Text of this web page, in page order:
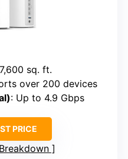
sq. ft.
over 200 devices
: Up to 4.9 Gbps
PRICE